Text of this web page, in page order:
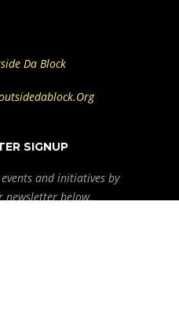
SIGNUP
and initiatives by
newsletter below.